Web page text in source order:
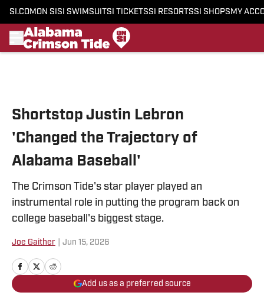
SI.COM ON SI SI SWIMSUITSI TICKETSSI RESORTSSI SHOPS MY
Shortstop Justin Lebron
'Changed the Trajectory of
Alabama Baseball'
The Crimson Tide's star player played an
instrumental role in putting the program back on
college baseball's biggest stage.
Joe Gaither Jun 15, 2026
Add us as a preferred source